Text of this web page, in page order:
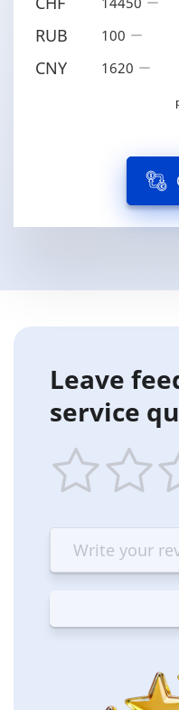
RUB 100
CNY 1620
Leave
service
star
Terrible
stars
—
Bad
—